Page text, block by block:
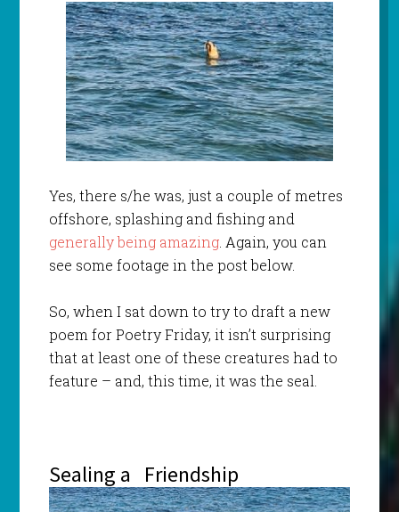
Yes, there s/he was, just a couple of metres
offshore, splashing and fishing and
generally being amazing. Again, you can
see some footage in the post below.
So, when I sat down to try to draft a new
poem for Poetry Friday, it isn’t surprising
that at least one of these creatures had to
feature – and, this time, it was the seal.
Sealing a Friendship